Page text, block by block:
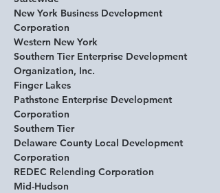
New York Business Development
Corporation
Western New York
Southern Tier Enterprise Development
Organization, Inc.
Finger Lakes
Pathstone Enterprise Development
Corporation
Southern Tier
Delaware County Local Development
Corporation
REDEC Relending Corporation
Mid-Hudson